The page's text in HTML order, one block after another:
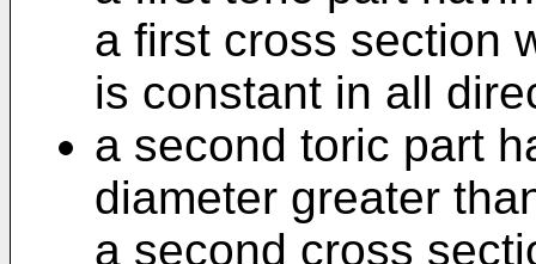
a first cross section
is constant in all
a second toric part
diameter greater
a second cross